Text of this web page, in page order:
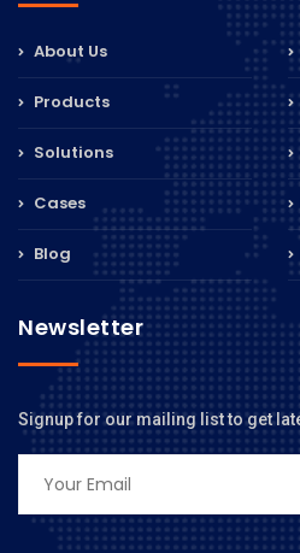
About Us
Products
Solutions
Cases
Blog
Newsletter
Signup for our mailing list to get